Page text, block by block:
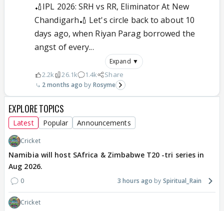
🏏IPL 2026: SRH vs RR, Eliminator At New
Chandigarh🏏 Let's circle back to about 10
days ago, when Riyan Parag borrowed the
angst of every...
Expand ▼
2.2k 26.1k 1.4k Share
2 months ago Rosyme
EXPLORE TOPICS
Latest Popular Announcements
Cricket
Namibia will host SAfrica & Zimbabwe T20 -tri series in
Aug 2026.
0 3 hours ago Spiritual_Rain
Cricket